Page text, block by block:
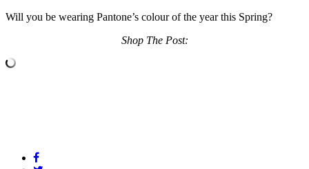
Will you be wearing Pantone’s colour of the year this Spring?
Shop The Post: